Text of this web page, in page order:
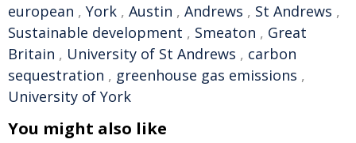
european , York , Austin , Andrews , St Andrews ,
Sustainable development , Smeaton , Great
Britain , University of St Andrews , carbon
sequestration , greenhouse gas emissions ,
University of York
You might also like